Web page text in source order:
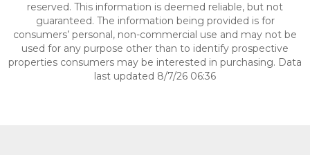
reserved. This information is deemed reliable, but not
guaranteed. The information being provided is for
consumers’ personal, non-commercial use and may not be
used for any purpose other than to identify prospective
properties consumers may be interested in purchasing. Data
last updated 8/7/26 06:36